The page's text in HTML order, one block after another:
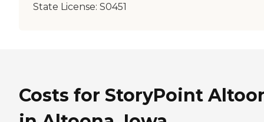
State License: S0451
Costs for StoryPoint